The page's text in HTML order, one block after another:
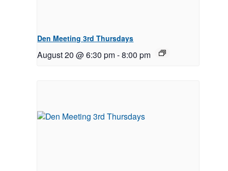
Den Meeting 3rd Thursdays
August 20 @ 6:30 pm -8:00 pm